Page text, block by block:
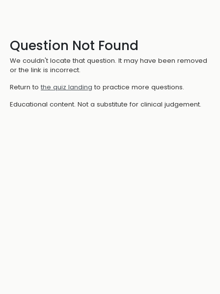
Question Not Found
We couldn't locate that question. It may have been removed
or the link is incorrect.
Return to the quiz landing to practice more questions.
Educational content. Not a substitute for clinical judgement.